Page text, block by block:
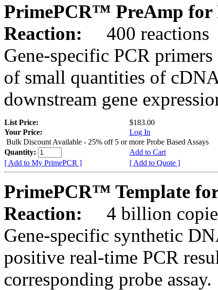
PrimePCR™ PreAmp for
Reaction:
400 reactions
Gene-specific PCR
of small quantities of
downstream gene
List Price:
$183.00
Your Price:
Log In
Bulk Discount Available - 25% off 5 or more Probe Based Assays
Quantity:
Add to Cart
[ Add to My PrimePCR ]
[ Add to Quote ]
PrimePCR™ Template
Reaction:
4 billion
Gene-specific synthetic
positive real-time PCR
corresponding probe assay.